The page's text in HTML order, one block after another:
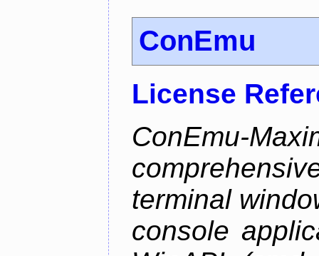
ConEmu
License
ConEmu-
terminal
console